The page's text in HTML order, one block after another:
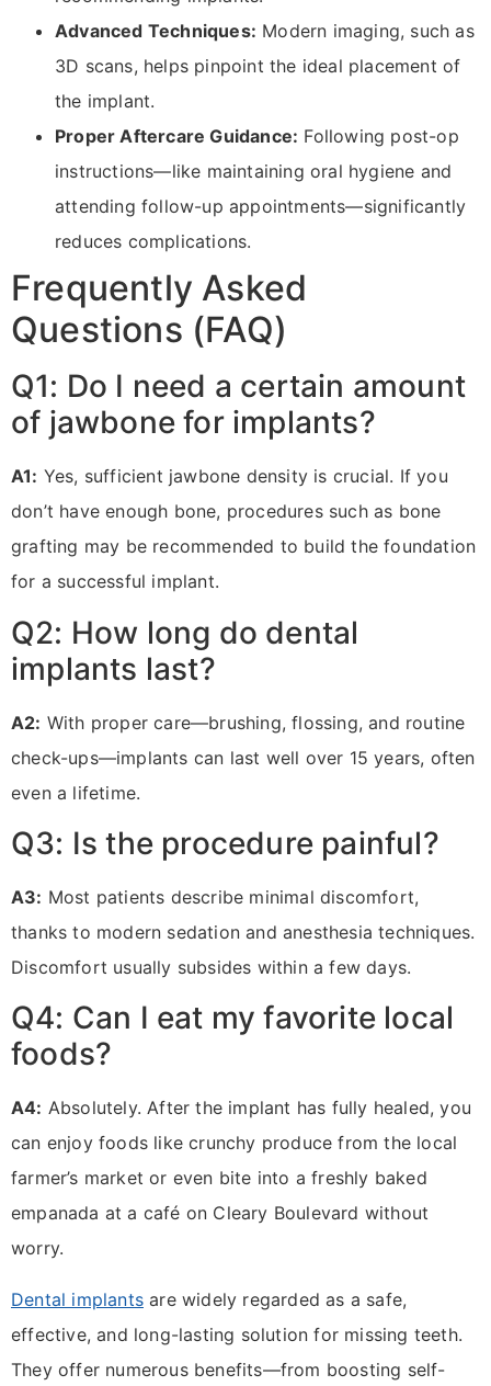
Advanced Techniques: Modern imaging, such as
3D scans, helps pinpoint the ideal placement of
the implant.
Proper Aftercare Guidance: Following post-op
instructions—like maintaining oral hygiene and
attending follow-up appointments—significantly
reduces complications.
Frequently Asked
Questions (FAQ)
Q1: Do I need a certain amount
of jawbone for implants?
A1: Yes, sufficient jawbone density is crucial. If you
don’t have enough bone, procedures such as bone
grafting may be recommended to build the foundation
for a successful implant.
Q2: How long do dental
implants last?
A2: With proper care—brushing, flossing, and routine
check-ups—implants can last well over 15 years, often
even a lifetime.
Q3: Is the procedure painful?
A3: Most patients describe minimal discomfort,
thanks to modern sedation and anesthesia techniques.
Discomfort usually subsides within a few days.
Q4: Can I eat my favorite local
foods?
A4: Absolutely. After the implant has fully healed, you
can enjoy foods like crunchy produce from the local
farmer’s market or even bite into a freshly baked
empanada at a café on Cleary Boulevard without
worry.
Dental implants are widely regarded as a safe,
effective, and long-lasting solution for missing teeth.
They offer numerous benefits—from boosting self-